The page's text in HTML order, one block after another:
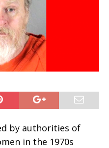
by authorities of
in the 1970s